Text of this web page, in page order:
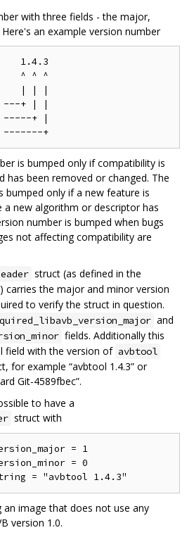
with three fields - the major,
an example version number
1.4.3
^ ^ ^
| | |
---+ | |
-----+ |
is bumped only if compatibility is
has been removed or changed. The
bumped only if a new feature is
new algorithm or descriptor has
number is bumped when bugs
not affecting compatibility are
struct (as defined in the
) carries the major and minor version
to verify the struct in question.
and
fields. Additionally this
field with the version of avbtool
for example “avbtool 1.4.3” or
Git-4589fbec”.
to have a
struct with
= 1
= 0
image that does not use any
version 1.0.